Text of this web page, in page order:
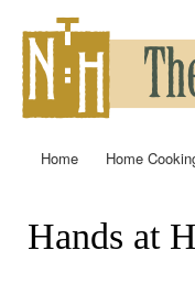
Home Home
You are here
Hands at